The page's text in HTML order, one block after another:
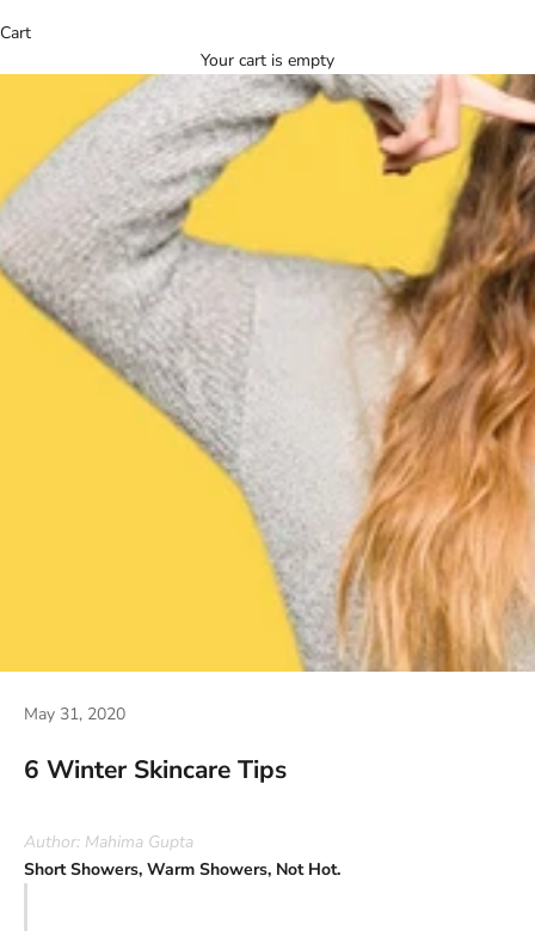
Cart
Your cart is empty
May 31, 2020
6 Winter Skincare Tips
Author: Mahima Gupta
Short Showers, Warm Showers, Not Hot.